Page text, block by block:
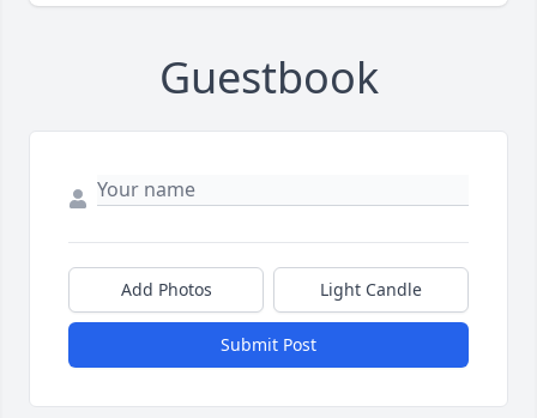
Guestbook
Add Photos Light Candle
Submit Post